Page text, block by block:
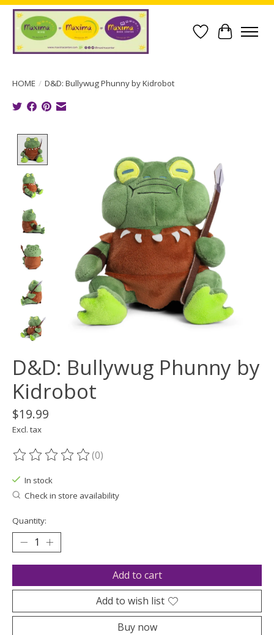
Wish List
Cart
HOME / D&D: Bullywug Phunny by Kidrobot
D&D: Bullywug Phunny by
Kidrobot
$19.99
Excl. tax
The rating of this product is
(0)
In stock
Check in store availability
Quantity:
Add to cart
Add to wish list
Buy now